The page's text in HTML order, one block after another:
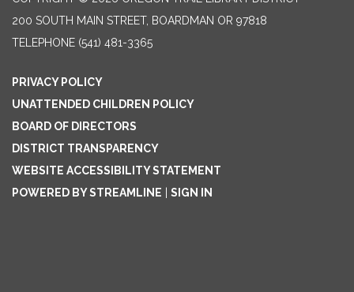
200 SOUTH MAIN STREET, BOARDMAN OR 97818
TELEPHONE (541) 481-3365
PRIVACY POLICY
UNATTENDED CHILDREN POLICY
BOARD OF DIRECTORS
DISTRICT TRANSPARENCY
WEBSITE ACCESSIBILITY STATEMENT
POWERED BY STREAMLINE
SIGN IN